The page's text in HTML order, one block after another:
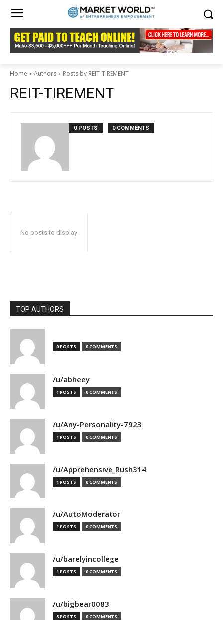
Home Authors Posts by REIT-TIREMENT
REIT-TIREMENT
0 POSTS 0 COMMENTS
No posts to display
TOP AUTHORS
0 POSTS 0 COMMENTS
/u/abheey
1 POSTS 0 COMMENTS
/u/Any-Personality-7923
1 POSTS 0 COMMENTS
/u/Apprehensive_Rush314
1 POSTS 0 COMMENTS
/u/AutoModerator
1 POSTS 0 COMMENTS
/u/barelyincollege
1 POSTS 0 COMMENTS
/u/bigbear0083
5 POSTS 0 COMMENTS